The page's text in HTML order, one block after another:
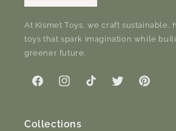
At Kismet Toys, we craft sustainable,
toys that spark imagination while
greener future.
FacebookInstagramTikTok TwitterPinterest
Collections